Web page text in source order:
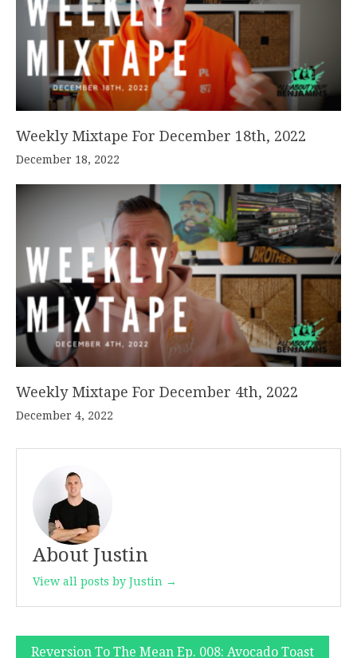
Weekly Mixtape For December 18th, 2022
December 18, 2022
Weekly Mixtape For December 4th, 2022
December 4, 2022
About Justin
View all posts by Justin →
Post
Reversion To The Mean Ep. 008: Avocado Toast